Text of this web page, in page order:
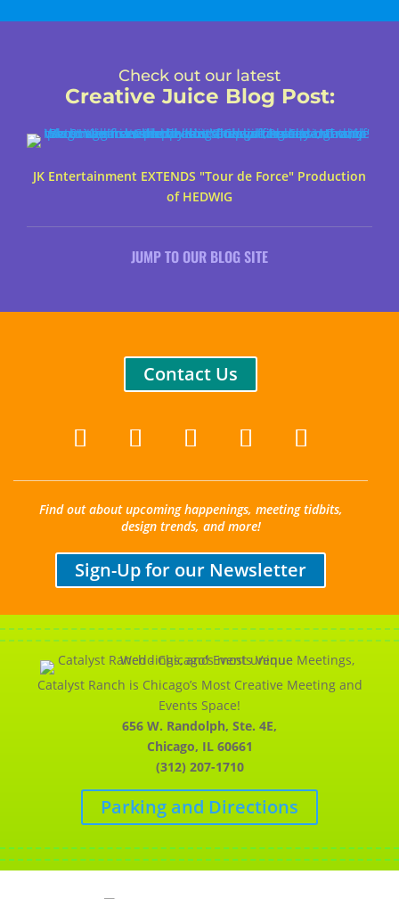
Check out our latest
Creative Juice Blog Post:
JK Entertainment EXTENDS "Tour de Force" Production
of HEDWIG
JUMP TO OUR BLOG SITE
Contact Us
Find out about upcoming happenings, meeting tidbits,
design trends, and more!
Sign-Up for our Newsletter
Catalyst Ranch is Chicago’s Most Creative Meeting and
Events Space!
656 W. Randolph, Ste. 4E,
Chicago, IL 60661
(312) 207-1710
Parking and Directions